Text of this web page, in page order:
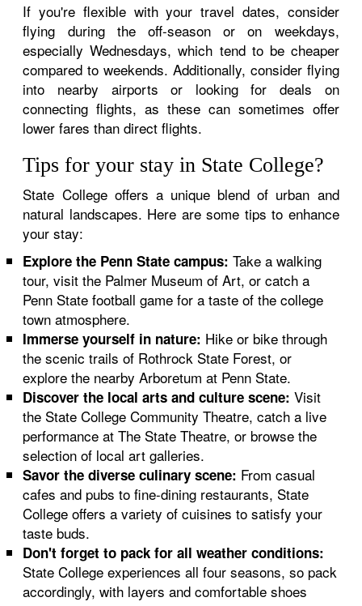
If you're flexible with your travel dates, consider
flying during the off-season or on weekdays,
especially Wednesdays, which tend to be cheaper
compared to weekends. Additionally, consider flying
into nearby airports or looking for deals on
connecting flights, as these can sometimes offer
lower fares than direct flights.
Tips for your stay in State College?
State College offers a unique blend of urban and
natural landscapes. Here are some tips to enhance
your stay:
Explore the Penn State campus: Take a walking
tour, visit the Palmer Museum of Art, or catch a
Penn State football game for a taste of the college
town atmosphere.
Immerse yourself in nature: Hike or bike through
the scenic trails of Rothrock State Forest, or
explore the nearby Arboretum at Penn State.
Discover the local arts and culture scene: Visit
the State College Community Theatre, catch a live
performance at The State Theatre, or browse the
selection of local art galleries.
Savor the diverse culinary scene: From casual
cafes and pubs to fine-dining restaurants, State
College offers a variety of cuisines to satisfy your
taste buds.
Don't forget to pack for all weather conditions:
State College experiences all four seasons, so pack
accordingly, with layers and comfortable shoes